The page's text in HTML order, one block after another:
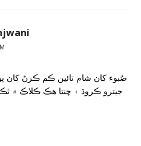
صُبوء کان شام تائين ڪم ڪرڻ کان
جيترو ڪروڌ ۽ چنتا هڪ ڪلاڪ ۾